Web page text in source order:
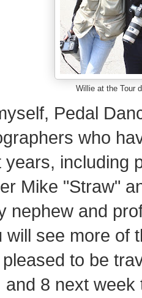
Willie at the Tour
Pedal
who
years, including
Mike "Straw"
nephew and
will see more of
to be
and 8 next